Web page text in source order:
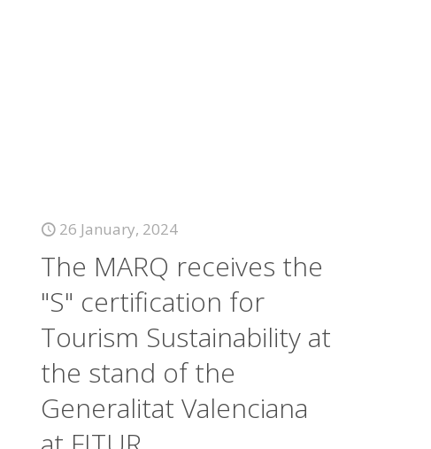
26 January, 2024
The MARQ receives the
"S" certification for
Tourism Sustainability at
the stand of the
Generalitat Valenciana